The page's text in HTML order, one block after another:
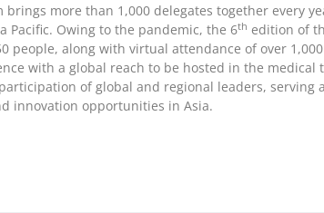
brings more than 1,000 delegates together every
Pacific. Owing to the pandemic, the 6th edition of
people, along with virtual attendance of over 1 ,
with a global reach to be hosted in the medical
of global and regional leaders, serving
innovation opportunities in Asia.